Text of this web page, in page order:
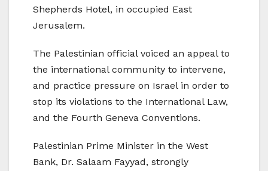
Shepherds Hotel, in occupied East
Jerusalem.
The Palestinian official voiced an appeal to
the international community to intervene,
and practice pressure on Israel in order to
stop its violations to the International Law,
and the Fourth Geneva Conventions.
Palestinian Prime Minister in the West
Bank, Dr. Salaam Fayyad, strongly